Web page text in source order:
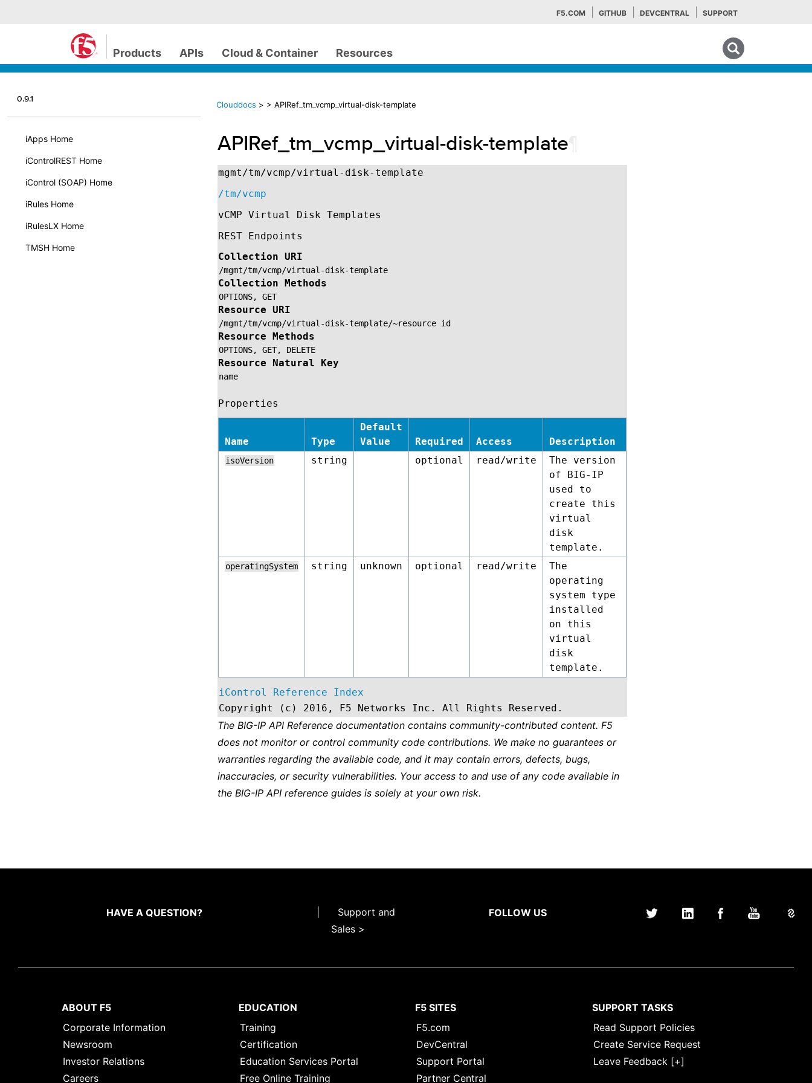
F5.COM GITHUB DEVCENTRAL SUPPORT
Products APIs Cloud & Container Resources
0.9.1
iApps Home
iControlREST Home
iControl (SOAP) Home
iRules Home
iRulesLX Home
TMSH Home
Clouddocs > > APIRef_tm_vcmp_virtual-disk-template
APIRef_tm_vcmp_virtual-disk-template
mgmt/tm/vcmp/virtual-disk-template
/tm/vcmp
vCMP Virtual Disk Templates
REST Endpoints
Collection URI
/mgmt/tm/vcmp/virtual-disk-template
Collection Methods
OPTIONS, GET
Resource URI
/mgmt/tm/vcmp/virtual-disk-template/~resource id
Resource Methods
OPTIONS, GET, DELETE
Resource Natural Key
name
Properties
Name Type
Default
Value
Required Access Description
isoVersion string optional read/write
The version
of BIG-IP
used to
create this
virtual
disk
template.
operatingSystem string unknown optional read/write
The
operating
system type
installed
on this
virtual
disk
template.
iControl Reference Index
Copyright (c) 2016, F5 Networks Inc. All Rights Reserved.
The BIG-IP API Reference documentation contains community-contributed content. F5
does not monitor or control community code contributions. We make no guarantees or
warranties regarding the available code, and it may contain errors, defects, bugs,
inaccuracies, or security vulnerabilities. Your access to and use of any code available in
the BIG-IP API reference guides is solely at your own risk.
HAVE A QUESTION?
Support and
Sales >
FOLLOW US
ABOUT F5
Corporate Information
Newsroom
Investor Relations
Careers
EDUCATION
Training
Certification
Education Services Portal
Free Online Training
F5 SITES
F5.com
DevCentral
Support Portal
Partner Central
SUPPORT TASKS
Read Support Policies
Create Service Request
Leave Feedback [+]